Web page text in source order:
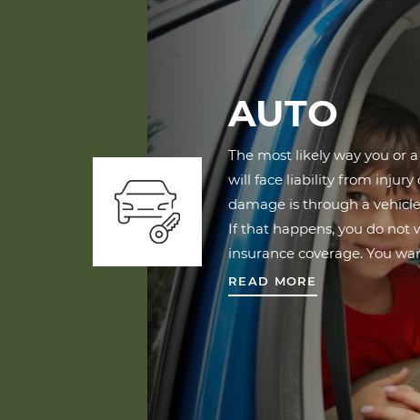
AUTO
The most likely way you or
will face liability from injury
damage is through a
If that happens, you do not
insurance coverage. You
READ MORE